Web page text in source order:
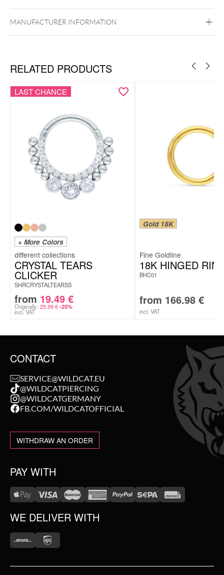
Surgical Steel 316L
Black Metal
MANUFACTURER INFORMATION
RELATED PRODUCTS
LAST CHANCE
+ More Colors
CRYSTAL TEARS
CLICKER
SHRCRYSTALTEARSS
from 19.49 €
Originally: 25.99€ -25%
incl. VAT
Gold 18K
Fine Goldline
18K HINGED
BHC01
from 166.98 €
incl. VAT
CONTACT
SERVICE@WILDCAT.EU
@WILDCATPIERCING
@WILDCATGERMANY
FB.COM/WILDCATOFFICIAL
WITHDRAW AN ORDER
PAY WITH
WE DELIVER WITH